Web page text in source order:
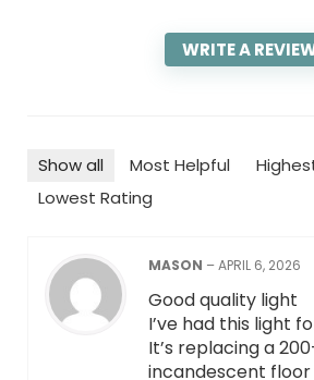
WRITE A
Show all Most Helpful
Lowest Rating
MASON –APRIL 6, 2026
Good quality light
I’ve had this light
It’s replacing a
incandescent